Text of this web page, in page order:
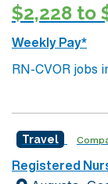
$2,228 to
Weekly Pay*
RN-CVOR jobs
cardiovascular
RN license,
program, and
Travel
Registered